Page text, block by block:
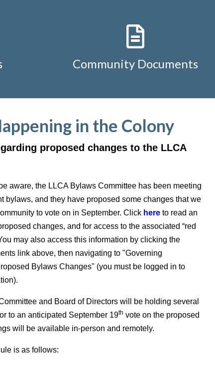
Community Documents
in the Colony
proposed changes to the LLCA
aware, the LLCA Bylaws Committee has been meeting
bylaws, and they have proposed some changes that we
to vote on in September. Click here to read an
changes, and for access to the associated “red
may also access this information by clicking the
link above, then navigating to "Governing
Bylaws Changes" (you must be logged in to
and Board of Directors will be holding several
to an anticipated September 19th vote on the proposed
will be available in-person and remotely.
is as follows: